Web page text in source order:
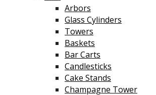
Arbors
Glass Cylinders
Towers
Baskets
Bar Carts
Candlesticks
Cake Stands
Champagne Tower